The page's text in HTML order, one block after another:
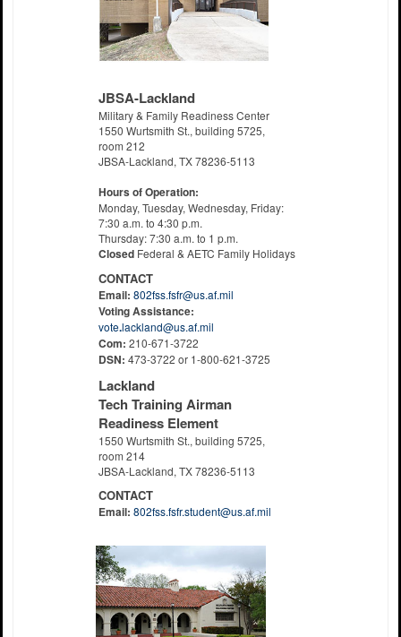
JBSA-Lackland
Military & Family Readiness Center
1550 Wurtsmith St., building 5725,
room 212
JBSA-Lackland, TX 78236-5113
Hours of Operation:
Monday, Tuesday, Wednesday, Friday:
7:30 a.m. to 4:30 p.m.
Thursday: 7:30 a.m. to 1 p.m.
ClosedFederal & AETC Family Holidays
CONTACT
Email: 802fss.fsfr@us.af.mil
Voting Assistance:
vote.lackland@us.af.mil
Com: 210-671-3722
DSN: 473-3722 or 1-800-621-3725
Lackland
Tech Training Airman
Readiness Element
1550 Wurtsmith St., building 5725,
room 214
JBSA-Lackland, TX 78236-5113
CONTACT
Email: 802fss.fsfr.student@us.af.mil